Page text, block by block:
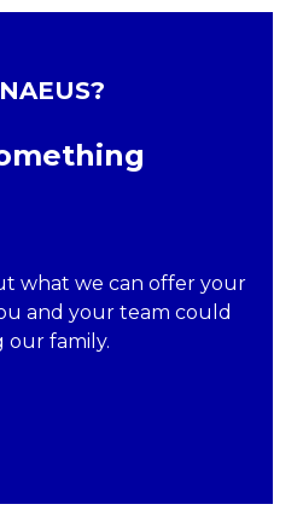
what we can offer your
and your team could
our family.